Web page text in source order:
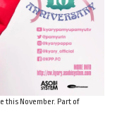
this November. Part of